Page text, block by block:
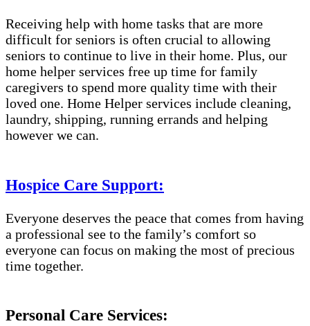
Receiving help with home tasks that are more
difficult for seniors is often crucial to allowing
seniors to continue to live in their home. Plus, our
home helper services free up time for family
caregivers to spend more quality time with their
loved one. Home Helper services include cleaning,
laundry, shipping, running errands and helping
however we can.
Hospice Care Support:
Everyone deserves the peace that comes from having
a professional see to the family’s comfort so
everyone can focus on making the most of precious
time together.
Personal Care Services: